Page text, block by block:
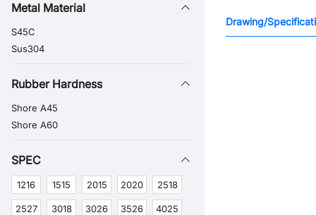
Metal Material
S45C
Sus304
Rubber Hardness
Shore A45
Shore A60
SPEC
1216 1515 2015 2020 2518
2527 3018 3026 3526 4025
Drawing/